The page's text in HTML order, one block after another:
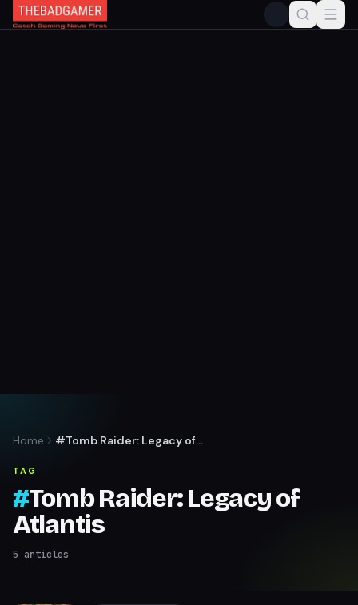
Home
#Tomb Raider: Legacy of
TAG
#Tomb Raider: Legacy of
Atlantis
5 articles